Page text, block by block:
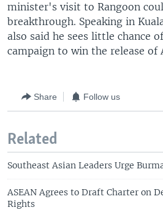
minister's visit to Rangoon
breakthrough. Speaking in
also said he sees little chance
campaign to win the release of
Share Follow us
Related
Southeast Asian Leaders Urge
ASEAN Agrees to Draft Charter on
Rights